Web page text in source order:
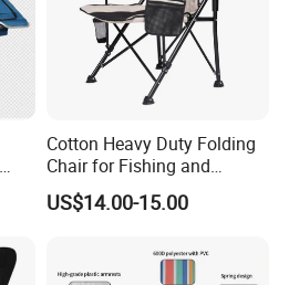
Cotton Heavy Duty Folding
Chair for Fishing and
Camping
US$14.00-15.00